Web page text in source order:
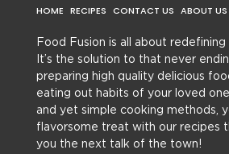
HOME RECIPES CONTACT US ABOUT US
Food Fusion is all about redefining
It’s the solution to that never
preparing high quality delicious
eating out habits of your loved
and yet simple cooking methods,
flavorsome treat with our recipes
you the next talk of the town!